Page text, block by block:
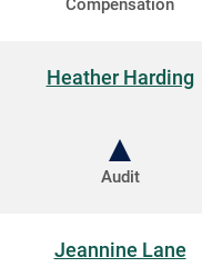
Compensation
Heather Harding
Audit
Jeannine Lane